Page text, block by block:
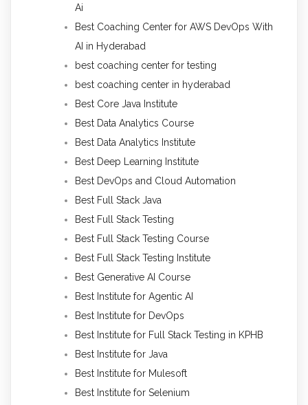
Ai
Best Coaching Center for AWS DevOps With
AI in Hyderabad
best coaching center for testing
best coaching center in hyderabad
Best Core Java Institute
Best Data Analytics Course
Best Data Analytics Institute
Best Deep Learning Institute
Best DevOps and Cloud Automation
Best Full Stack Java
Best Full Stack Testing
Best Full Stack Testing Course
Best Full Stack Testing Institute
Best Generative AI Course
Best Institute for Agentic AI
Best Institute for DevOps
Best Institute for Full Stack Testing in KPHB
Best Institute for Java
Best Institute for Mulesoft
Best Institute for Selenium